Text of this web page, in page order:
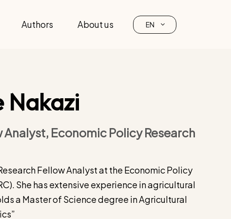
Authors About us EN
Nakazi
Analyst, Economic Policy Research
Fellow Analyst at the Economic Policy
She has extensive experience in agricultural
a Master of Science degree in Agricultural